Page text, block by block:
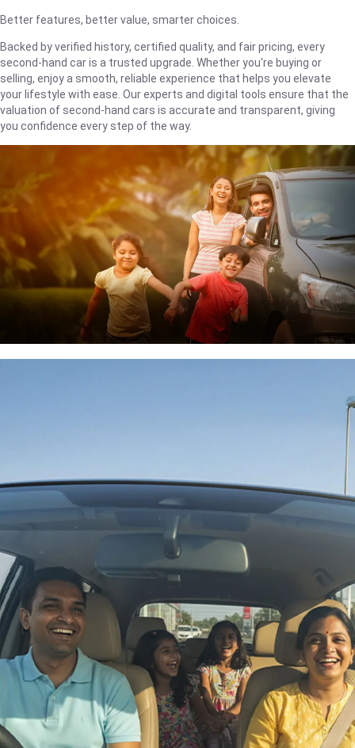
Better features, better value, smarter choices.
Backed by verified history, certified quality, and fair pricing, every
second-hand car is a trusted upgrade. Whether you're buying or
selling, enjoy a smooth, reliable experience that helps you elevate
your lifestyle with ease. Our experts and digital tools ensure that the
valuation of second-hand cars is accurate and transparent, giving
you confidence every step of the way.